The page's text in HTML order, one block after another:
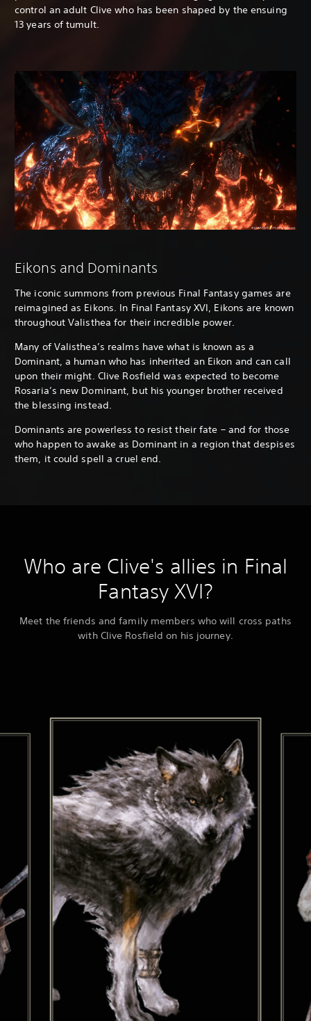
control an adult Clive who has been shaped by the ensuing
13 years of tumult.
Eikons and Dominants
The iconic summons from previous Final Fantasy games are
reimagined as Eikons. In Final Fantasy XVI, Eikons are known
throughout Valisthea for their incredible power.
Many of Valisthea’s realms have what is known as a
Dominant, a human who has inherited an Eikon and can call
upon their might. Clive Rosfield was expected to become
Rosaria’s new Dominant, but his younger brother received
the blessing instead.
Dominants are powerless to resist their fate – and for those
who happen to awake as Dominant in a region that despises
them, it could spell a cruel end.
Who are Clive's allies in Final
Fantasy XVI?
Meet the friends and family members who will cross paths
with Clive Rosfield on his journey.